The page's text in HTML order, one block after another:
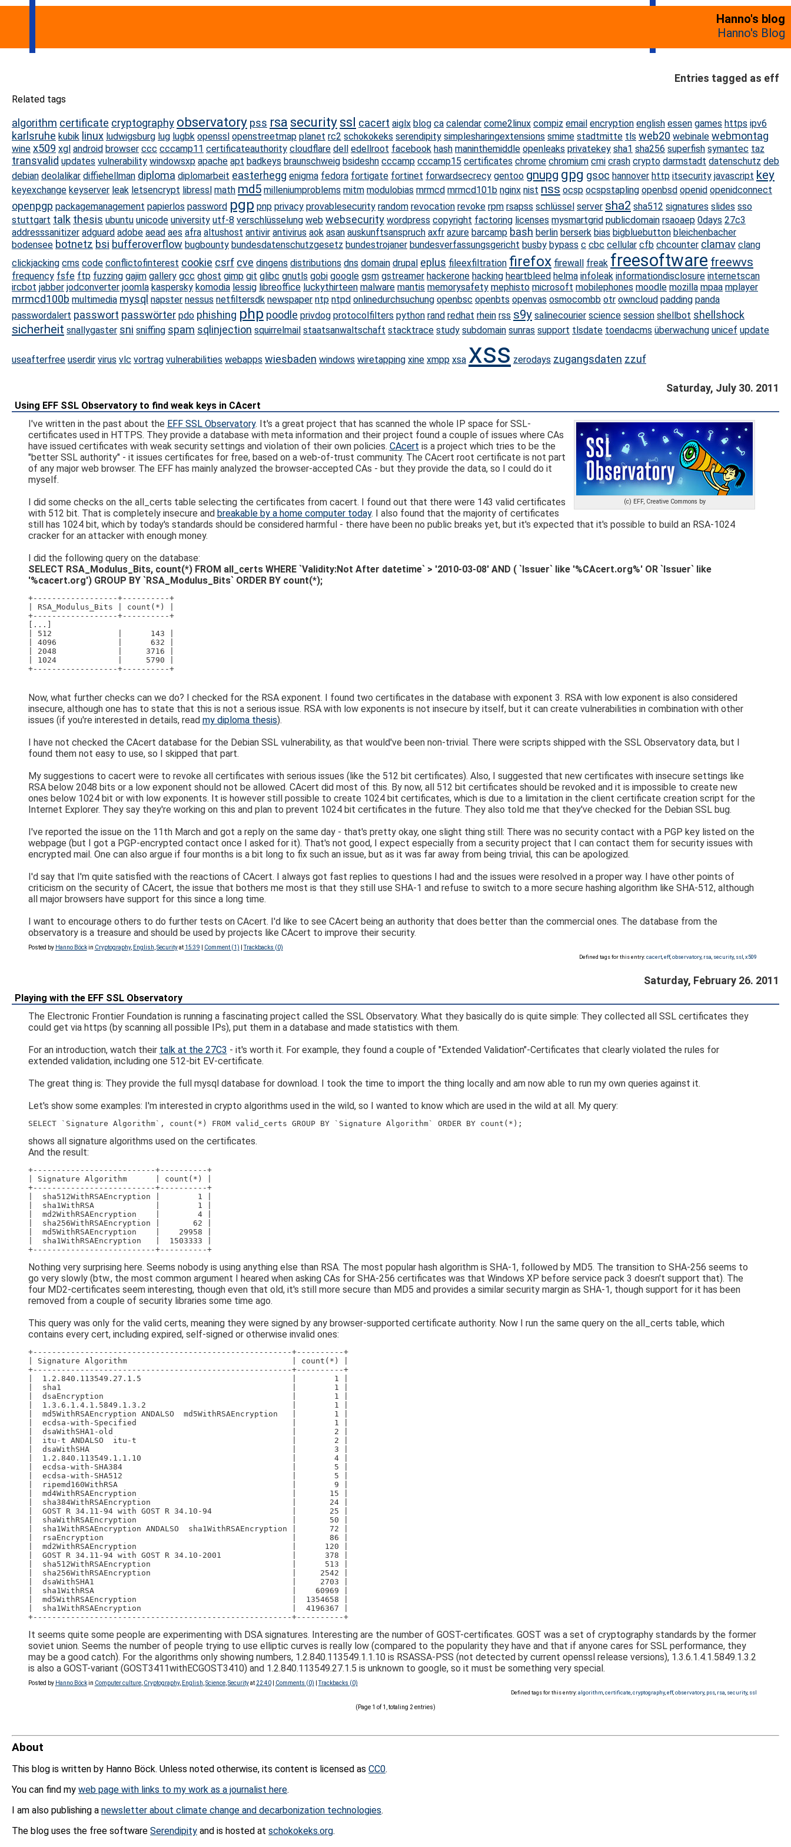
Hanno's blog
Hanno's Blog
Entries tagged as eff
Related tags
algorithm certificate cryptography observatory pss rsa securityssl cacert aiglx blog ca calendar come2linux compiz email encryption english essen games https ipv6
karlsruhe kubik linux ludwigsburg lug lugbk openssl openstreetmap planet rc2 schokokeks serendipity simplesharingextensions smime stadtmitte tls web20 webinale webmontag
wine x509 xgl android browser ccc cccamp11 certificateauthority cloudflare dell edellroot facebook hash maninthemiddle openleaks privatekey sha1 sha256 superfish symantec taz
transvalid updates vulnerability windowsxp apache apt badkeys braunschweig bsideshn cccamp cccamp15 certificates chrome chromium cmi crash crypto darmstadt datenschutz deb
debian deolalikar diffiehellman diploma diplomarbeit easterhegg enigma fedora fortigate fortinet forwardsecrecy gentoo gnupg gpg gsoc hannover http itsecurity javascript key
keyexchange keyserver leak letsencrypt libressl math md5 milleniumproblems mitm modulobias mrmcd mrmcd101b nginx nist nss ocsp ocspstapling openbsd openid openidconnect
openpgp packagemanagement papierlos password pgp pnp privacy provablesecurity random revocation revoke rpm rsapss schlüssel server sha2 sha512 signatures slides sso
stuttgart talk thesis ubuntu unicode university utf-8 verschlüsselung web websecurity wordpress copyright factoring licenses mysmartgrid publicdomain rsaoaep 0days 27c3
addresssanitizer adguard adobe aead aes afra altushost antivir antivirus aok asan auskunftsanspruch axfr azure barcamp bash berlin berserk bias bigbluebutton bleichenbacher
bodensee botnetz bsi bufferoverflow bugbounty bundesdatenschutzgesetz bundestrojaner bundesverfassungsgericht busby bypass c cbc cellular cfb chcounter clamav clang
clickjacking cms code conflictofinterest cookie csrf cve dingens distributions dns domain drupal eplus fileexfiltration firefox firewall freak freesoftware freewvs
frequency fsfe ftp fuzzing gajim gallery gcc ghost gimp git glibc gnutls gobi google gsm gstreamer hackerone hacking heartbleed helma infoleak informationdisclosure internetscan
ircbot jabber jodconverter joomla kaspersky komodia lessig libreoffice luckythirteen malware mantis memorysafety mephisto microsoft mobilephones moodle mozilla mpaa mplayer
mrmcd100b multimedia mysql napster nessus netfiltersdk newspaper ntp ntpd onlinedurchsuchung openbsc openbts openvas osmocombb otr owncloud padding panda
passwordalert passwort passwörter pdo phishing php poodle privdog protocolfilters python rand redhat rhein rss s9y salinecourier science session shellbot shellshock
sicherheit snallygaster sni sniffing spam sqlinjection squirrelmail staatsanwaltschaft stacktrace study subdomain sunras support tlsdate toendacms überwachung unicef update
useafterfree userdir virus vlc vortrag vulnerabilities webapps wiesbaden windows wiretapping xine xmpp xsa xss zerodays zugangsdaten zzuf
Saturday, July 30. 2011
Using EFF SSL Observatory to find weak keys in CAcert
(c) EFF, Creative Commons by
I've written in the past about the EFF SSL Observatory. It's a great project that has scanned the whole IP space for SSL-
certificates used in HTTPS. They provide a database with meta information and their project found a couple of issues where CAs
have issued certificates with weak security settings and violation of their own policies. CAcert is a project which tries to be the
"better SSL authority" - it issues certificates for free, based on a web-of-trust community. The CAcert root certificate is not part
of any major web browser. The EFF has mainly analyzed the browser-accepted CAs - but they provide the data, so I could do it
myself.
I did some checks on the all_certs table selecting the certificates from cacert. I found out that there were 143 valid certificates
with 512 bit. That is completely insecure and breakable by a home computer today. I also found that the majority of certificates
still has 1024 bit, which by today's standards should be considered harmful - there have been no public breaks yet, but it's expected that it's possible to build an RSA-1024
cracker for an attacker with enough money.
I did the following query on the database:
SELECT RSA_Modulus_Bits, count(*) FROM all_certs WHERE `Validity:Not After datetime` > '2010-03-08' AND ( `Issuer` like '%CAcert.org%' OR `Issuer` like
'%cacert.org') GROUP BY `RSA_Modulus_Bits` ORDER BY count(*);
+------------------+----------+
| RSA_Modulus_Bits | count(*) |
+------------------+----------+
[...]
| 512              |      143 |
| 4096             |      632 |
| 2048             |     3716 |
| 1024             |     5790 |
+------------------+----------+
Now, what further checks can we do? I checked for the RSA exponent. I found two certificates in the database with exponent 3. RSA with low exponent is also considered
insecure, although one has to state that this is not a serious issue. RSA with low exponents is not insecure by itself, but it can create vulnerabilities in combination with other
issues (if you're interested in details, read my diploma thesis).
I have not checked the CAcert database for the Debian SSL vulnerability, as that would've been non-trivial. There were scripts shipped with the SSL Observatory data, but I
found them not easy to use, so I skipped that part.
My suggestions to cacert were to revoke all certificates with serious issues (like the 512 bit certificates). Also, I suggested that new certificates with insecure settings like
RSA below 2048 bits or a low exponent should not be allowed. CAcert did most of this. By now, all 512 bit certificates should be revoked and it is impossible to create new
ones below 1024 bit or with low exponents. It is however still possible to create 1024 bit certificates, which is due to a limitation in the client certificate creation script for the
Internet Explorer. They say they're working on this and plan to prevent 1024 bit certificates in the future. They also told me that they've checked for the Debian SSL bug.
I've reported the issue on the 11th March and got a reply on the same day - that's pretty okay, one slight thing still: There was no security contact with a PGP key listed on the
webpage (but I got a PGP-encrypted contact once I asked for it). That's not good, I expect especially from a security project that I can contact them for security issues with
encrypted mail. One can also argue if four months is a bit long to fix such an issue, but as it was far away from being trivial, this can be apologized.
I'd say that I'm quite satisfied with the reactions of CAcert. I always got fast replies to questions I had and the issues were resolved in a proper way. I have other points of
criticism on the security of CAcert, the issue that bothers me most is that they still use SHA-1 and refuse to switch to a more secure hashing algorithm like SHA-512, although
all major browsers have support for this since a long time.
I want to encourage others to do further tests on CAcert. I'd like to see CAcert being an authority that does better than the commercial ones. The database from the
observatory is a treasure and should be used by projects like CAcert to improve their security.
Posted by Hanno Böckin Cryptography, English Securityat 15:39 Comment (1) |Trackbacks (0)
Defined tags for this entry:cacert ,eff,observatory, rsa security, ssl ,x509
Saturday, February 26. 2011
Playing with the EFF SSL Observatory
The Electronic Frontier Foundation is running a fascinating project called the SSL Observatory. What they basically do is quite simple: They collected all SSL certificates they
could get via https (by scanning all possible IPs), put them in a database and made statistics with them.
For an introduction, watch their talk at the 27C3 - it's worth it. For example, they found a couple of "Extended Validation"-Certificates that clearly violated the rules for
extended validation, including one 512-bit EV-certificate.
The great thing is: They provide the full mysql database for download. I took the time to import the thing locally and am now able to run my own queries against it.
Let's show some examples: I'm interested in crypto algorithms used in the wild, so I wanted to know which are used in the wild at all. My query:
SELECT `Signature Algorithm`, count(*) FROM valid_certs GROUP BY `Signature Algorithm` ORDER BY count(*);
shows all signature algorithms used on the certificates.
And the result:
+--------------------------+----------+
| Signature Algorithm      | count(*) |
+--------------------------+----------+
|  sha512WithRSAEncryption |        1 |
|  sha1WithRSA             |        1 |
|  md2WithRSAEncryption    |        4 |
|  sha256WithRSAEncryption |       62 |
|  md5WithRSAEncryption    |    29958 |
|  sha1WithRSAEncryption   |  1503333 |
+--------------------------+----------+
Nothing very surprising here. Seems nobody is using anything else than RSA. The most popular hash algorithm is SHA-1, followed by MD5. The transition to SHA-256 seems to
go very slowly (btw., the most common argument I heared when asking CAs for SHA-256 certificates was that Windows XP before service pack 3 doesn't support that). The
four MD2-certificates seem interesting, though even that old, it's still more secure than MD5 and provides a similar security margin as SHA-1, though support for it has been
removed from a couple of security libraries some time ago.
This query was only for the valid certs, meaning they were signed by any browser-supported certificate authority. Now I run the same query on the all_certs table, which
contains every cert, including expired, self-signed or otherwise invalid ones:
+-------------------------------------------------------+----------+
| Signature Algorithm                                   | count(*) |
+-------------------------------------------------------+----------+
|  1.2.840.113549.27.1.5                                |        1 |
|  sha1                                                 |        1 |
|  dsaEncryption                                        |        1 |
|  1.3.6.1.4.1.5849.1.3.2                               |        1 |
|  md5WithRSAEncryption ANDALSO  md5WithRSAEncryption   |        1 |
|  ecdsa-with-Specified                                 |        1 |
|  dsaWithSHA1-old                                      |        2 |
|  itu-t ANDALSO  itu-t                                 |        2 |
|  dsaWithSHA                                           |        3 |
|  1.2.840.113549.1.1.10                                |        4 |
|  ecdsa-with-SHA384                                    |        5 |
|  ecdsa-with-SHA512                                    |        5 |
|  ripemd160WithRSA                                     |        9 |
|  md4WithRSAEncryption                                 |       15 |
|  sha384WithRSAEncryption                              |       24 |
|  GOST R 34.11-94 with GOST R 34.10-94                 |       25 |
|  shaWithRSAEncryption                                 |       50 |
|  sha1WithRSAEncryption ANDALSO  sha1WithRSAEncryption |       72 |
|  rsaEncryption                                        |       86 |
|  md2WithRSAEncryption                                 |      120 |
|  GOST R 34.11-94 with GOST R 34.10-2001               |      378 |
|  sha512WithRSAEncryption                              |      513 |
|  sha256WithRSAEncryption                              |     2542 |
|  dsaWithSHA1                                          |     2703 |
|  sha1WithRSA                                          |    60969 |
|  md5WithRSAEncryption                                 |  1354658 |
|  sha1WithRSAEncryption                                |  4196367 |
+-------------------------------------------------------+----------+
It seems quite some people are experimenting with DSA signatures. Interesting are the number of GOST-certificates. GOST was a set of cryptography standards by the former
soviet union. Seems the number of people trying to use elliptic curves is really low (compared to the popularity they have and that if anyone cares for SSL performance, they
may be a good catch). For the algorithms only showing numbers, 1.2.840.113549.1.1.10 is RSASSA-PSS (not detected by current openssl release versions), 1.3.6.1.4.1.5849.1.3.2
is also a GOST-variant (GOST3411withECGOST3410) and 1.2.840.113549.27.1.5 is unknown to google, so it must be something very special.
Posted by Hanno Böckin Computer culture, Cryptography, English Science, Securityat 22:40| Comments (0) |Trackbacks (0)
Defined tags for this entry:algorithm ,certificate ,cryptography,eff,observatory, pss rsa security, ssl
(Page 1 of 1, totaling 2 entries)
About
This blog is written by Hanno Böck. Unless noted otherwise, its content is licensed as CC0.
You can find my web page with links to my work as a journalist here.
I am also publishing a newsletter about climate change and decarbonization technologies.
The blog uses the free software Serendipity and is hosted at schokokeks.org.